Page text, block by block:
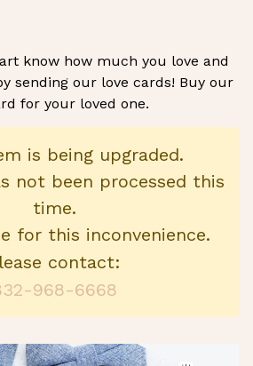
know how much you love and
sending our love cards! Buy our
for your loved one.
is being upgraded.
not been processed this
time.
for this inconvenience.
contact:
968-6668